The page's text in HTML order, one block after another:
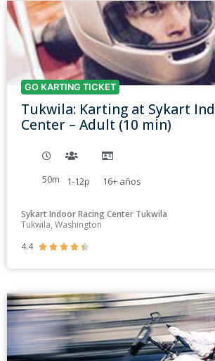
GO KARTING TICKET
Tukwila: Karting at Sykart
Center – Adult (10 min)
50m 1-12p 16+ años
Sykart Indoor Racing Center Tukwila
Tukwila, Washington
4.4
    